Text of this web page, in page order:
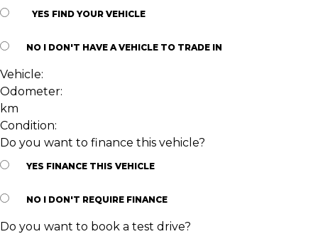
YES FIND YOUR VEHICLE
NO I DON'T HAVE A VEHICLE TO TRADE IN
Vehicle:
Odometer:
km
Condition:
Do you want to finance this vehicle?
YES FINANCE THIS VEHICLE
NO I DON'T REQUIRE FINANCE
Do you want to book a test drive?